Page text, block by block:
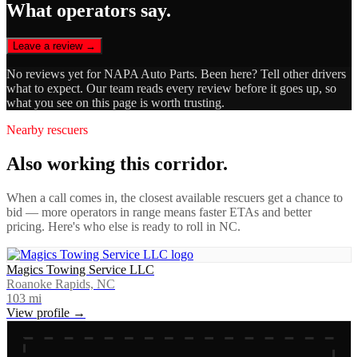
What operators say.
Leave a review →
No reviews yet forNAPA Auto Parts. Been here? Tell other drivers
what to expect. Our team reads every review before it goes up, so
what you see on this page is worth trusting.
Nearby rescuers
Also working this corridor.
When a call comes in, the closest available rescuers get a chance to
bid — more operators in range means faster ETAs and better
pricing. Here's who else is ready to roll in NC.
Magics Towing Service LLC
Roanoke Rapids, NC
103 mi
View profile →